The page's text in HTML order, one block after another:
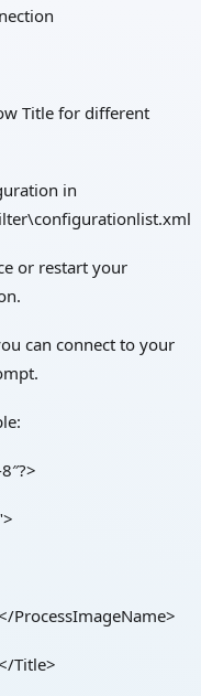
Title for different
in
or restart your
can connect to your
ProcessImageName>
Title>